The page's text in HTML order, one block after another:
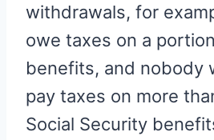
withdrawals, for
owe taxes on a
benefits, and nobody
pay taxes on more
Social Security